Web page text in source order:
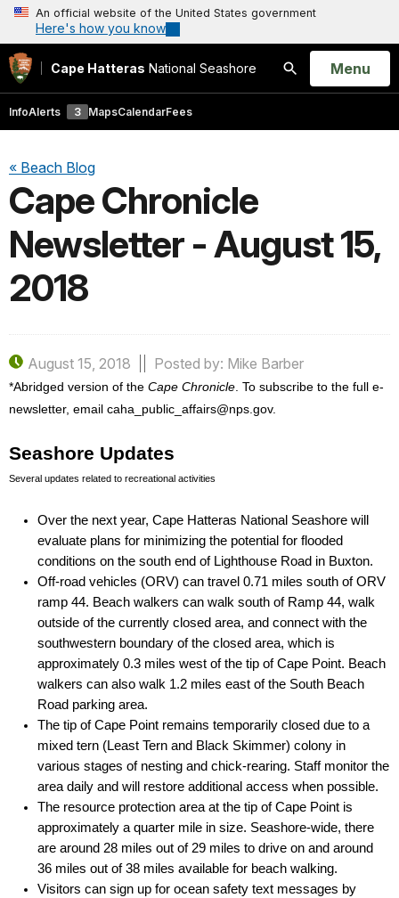
An official website of the United States government
Here's how you know
Cape Hatteras National Seashore
Search
Open
Menu
InfoAlerts 3 MapsCalendarFees
« Beach Blog
Cape Chronicle
Newsletter - August 15,
2018
August 15, 2018 Posted by: Mike Barber
*Abridged version of the Cape Chronicle . To subscribe to the full e-
newsletter, email caha_public_affairs@nps.gov.
Seashore Updates
Several updates related to recreational activities
Over the next year, Cape Hatteras National Seashore will
evaluate plans for minimizing the potential for flooded
conditions on the south end of Lighthouse Road in Buxton.
Off-road vehicles (ORV) can travel 0.71 miles south of ORV
ramp 44. Beach walkers can walk south of Ramp 44, walk
outside of the currently closed area, and connect with the
southwestern boundary of the closed area, which is
approximately 0.3 miles west of the tip of Cape Point. Beach
walkers can also walk 1.2 miles east of the South Beach
Road parking area.
The tip of Cape Point remains temporarily closed due to a
mixed tern (Least Tern and Black Skimmer) colony in
various stages of nesting and chick-rearing. Staff monitor the
area daily and will restore additional access when possible.
The resource protection area at the tip of Cape Point is
approximately a quarter mile in size. Seashore-wide, there
are around 28 miles out of 29 miles to drive on and around
36 miles out of 38 miles available for beach walking.
Visitors can sign up for ocean safety text messages by